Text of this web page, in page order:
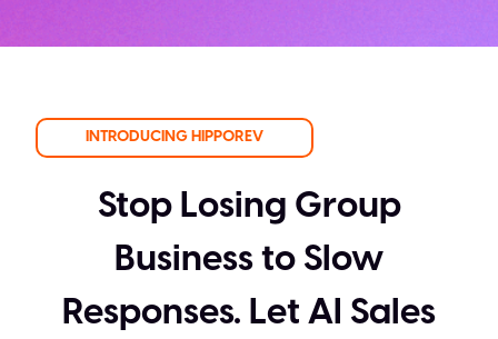
INTRODUCING HIPPOREV
Stop Losing Group
Business to Slow
Responses. Let AI Sales